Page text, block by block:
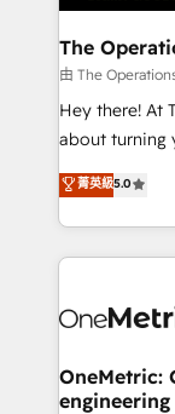
Integrations · Custom Development · CPQ & FSM ·
Reporting &
Marketing Enablement If
HubSpot from
The
由 The
Hey there! At
about turning
experience
transforming
scalable
organization. We’re a unique blend of deep HubSpot
operational
solutions.
needs, goals,
菁英級5.0
OneMetric:
engineering